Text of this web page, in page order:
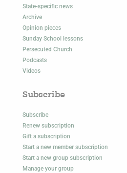
State-specific news
Archive
Opinion pieces
Sunday School lessons
Persecuted Church
Podcasts
Videos
Subscribe
Subscribe
Renew subscription
Gift a subscription
Start a new member subscription
Start a new group subscription
Manage your group